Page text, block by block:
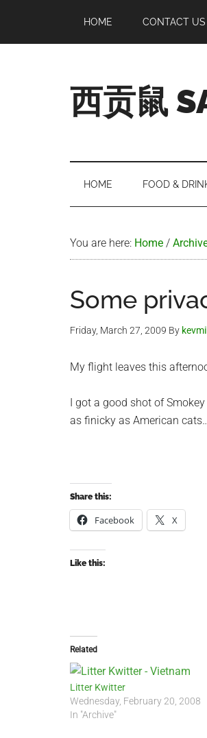
main
secondary
primary
footer
HOME CONTACT US
西贡鼠
Expat
Living
HOME FOOD &
You are here: Home /
Some
Friday, March 27, 2009 By
My flight leaves this
I got a good shot of
as finicky as American
Share this:
Facebook X
Like this:
Related
Litter Kwitter
Wednesday, February 20, 2008
In "Archive"